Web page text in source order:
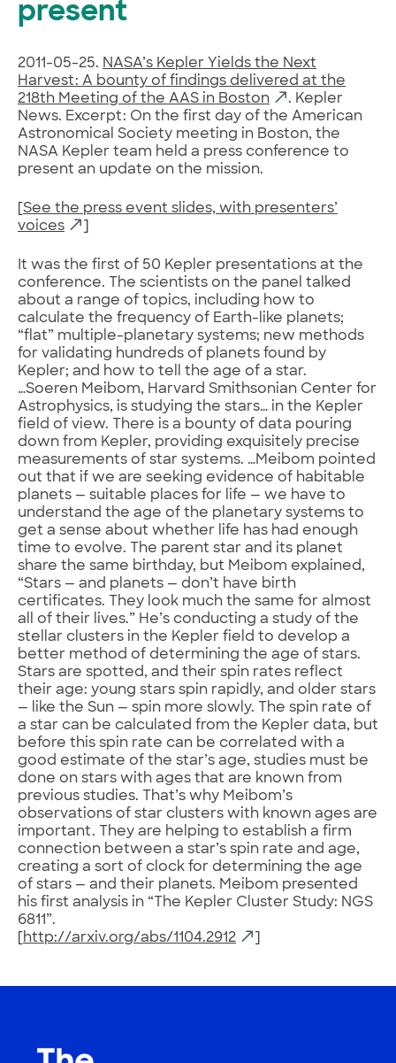
present
2011-05-25. NASA’s Kepler Yields the Next
Harvest: A bounty of findings delivered at the
218th Meeting of the AAS in Boston
. Kepler
News. Excerpt: On the first day of the American
Astronomical Society meeting in Boston, the
NASA Kepler team held a press conference to
present an update on the mission.
See the press event slides, with presenters’
voices
It was the first of 50 Kepler presentations at the
conference. The scientists on the panel talked
about a range of topics, including how to
calculate the frequency of Earth-like planets;
“flat” multiple-planetary systems; new methods
for validating hundreds of planets found by
Kepler; and how to tell the age of a star.
…Soeren Meibom, Harvard Smithsonian Center for
Astrophysics, is studying the stars… in the Kepler
field of view. There is a bounty of data pouring
down from Kepler, providing exquisitely precise
measurements of star systems. …Meibom pointed
out that if we are seeking evidence of habitable
planets — suitable places for life — we have to
understand the age of the planetary systems to
get a sense about whether life has had enough
time to evolve. The parent star and its planet
share the same birthday, but Meibom explained,
“Stars — and planets — don’t have birth
certificates. They look much the same for almost
all of their lives.” He’s conducting a study of the
stellar clusters in the Kepler field to develop a
better method of determining the age of stars.
Stars are spotted, and their spin rates reflect
their age: young stars spin rapidly, and older stars
— like the Sun — spin more slowly. The spin rate of
a star can be calculated from the Kepler data, but
before this spin rate can be correlated with a
good estimate of the star’s age, studies must be
done on stars with ages that are known from
previous studies. That’s why Meibom’s
observations of star clusters with known ages are
important. They are helping to establish a firm
connection between a star’s spin rate and age,
creating a sort of clock for determining the age
of stars — and their planets. Meibom presented
his first analysis in “The Kepler Cluster Study: NGS
6811”.
http://arxiv.org/abs/1104.2912